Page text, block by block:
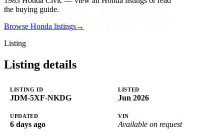
the buying guide.
Browse Honda listings→
Listing
Listing details
LISTING ID
JDM-5XF-NKDG
LISTED
Jun 2026
UPDATED
6 days ago
VIN
Available on request